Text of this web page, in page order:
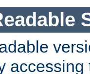
accessing